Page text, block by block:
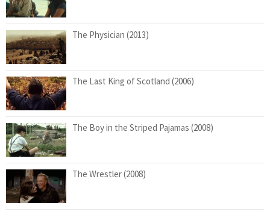
The Physician (2013)
The Last King of Scotland (2006)
The Boy in the Striped Pajamas (2008)
The Wrestler (2008)